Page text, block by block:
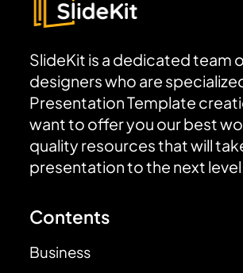
SlideKit is a dedicated team
designers who are
Presentation Template
want to offer you our best
quality resources that will
presentation to the next
Contents
Business